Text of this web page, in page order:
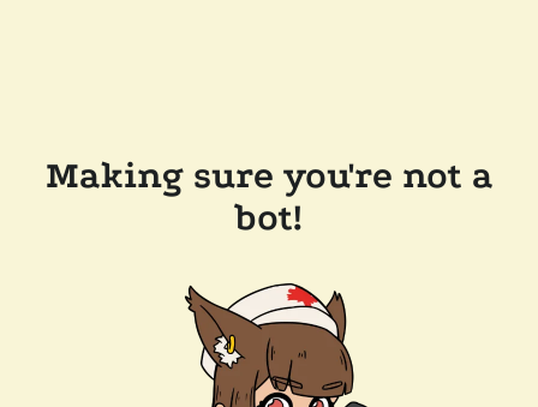
Making sure you're not a
bot!